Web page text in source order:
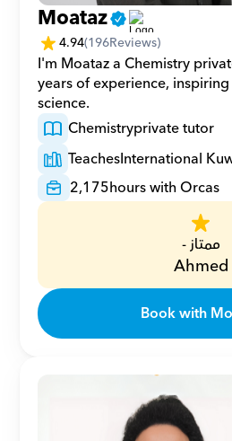
Moataz
4.94(196Reviews)
I'm Moataz a Chemistry
years of experience,
science.
Chemistryprivate tutor
TeachesInternational
2,175hours with Orcas
ممتاز -
Ahmed
Book with